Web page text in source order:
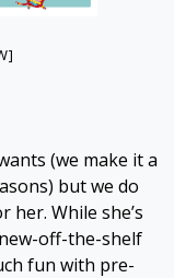
(we make it a
but we do
While she’s
off-the-shelf
fun with pre-